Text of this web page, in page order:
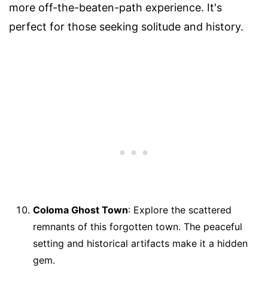
more off-the-beaten-path experience. It's
perfect for those seeking solitude and history.
Coloma Ghost Town: Explore the scattered
remnants of this forgotten town. The peaceful
setting and historical artifacts make it a hidden
gem.